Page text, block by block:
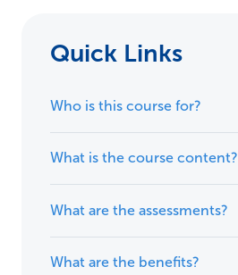
Quick Links
Who is this course for?
What is the course content?
What are the assessments?
What are the benefits?